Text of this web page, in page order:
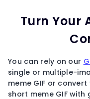
Turn Your
You can rely on our
single or multiple-
meme GIF or
short meme GIF with